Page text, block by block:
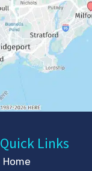
Quick Links
Home